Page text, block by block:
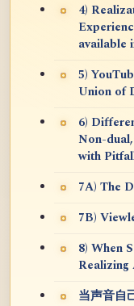
4)
available
5)
Union of
6)
Non-
with
7A) The
7B)
8) When
Realizing
当声音自